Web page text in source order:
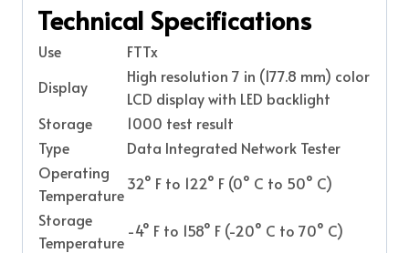
Technical Specifications
Use
FTTx
Display
High resolution 7 in (177.8 mm) color
LCD display with LED backlight
Storage
1000 test result
Type
Data Integrated Network Tester
Operating
Temperature
32° F to 122° F (0° C to 50° C)
Storage
Temperature
-4° F to 158° F (-20° C to 70° C)